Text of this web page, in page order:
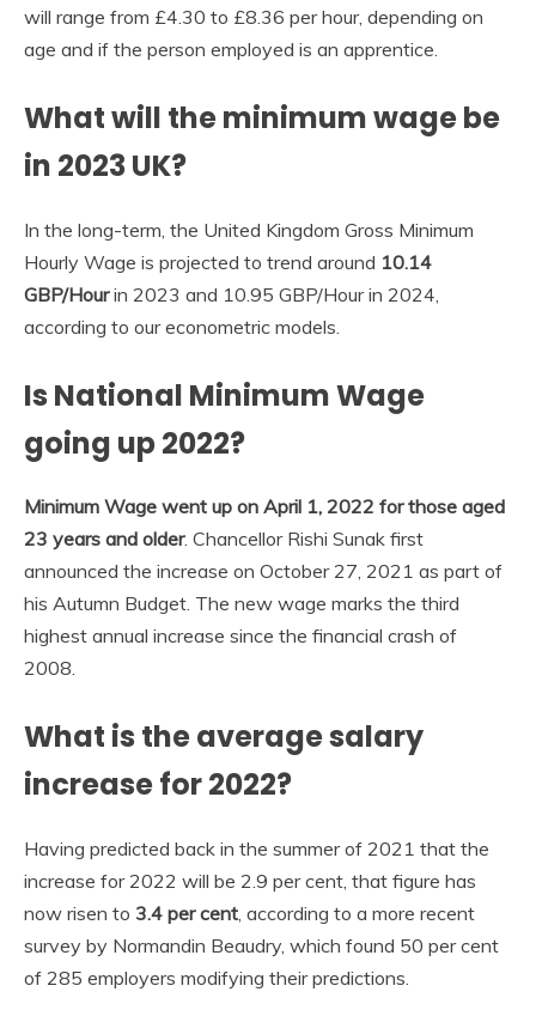
will range from £4.30 to £8.36 per hour, depending on
age and if the person employed is an apprentice.
What will the minimum wage be
in 2023 UK?
In the long-term, the United Kingdom Gross Minimum
Hourly Wage is projected to trend around 10.14
GBP/Hourin 2023 and 10.95 GBP/Hour in 2024,
according to our econometric models.
Is National Minimum Wage
going up 2022?
Minimum Wage went up on April 1, 2022 for those aged
23 years and older. Chancellor Rishi Sunak first
announced the increase on October 27, 2021 as part of
his Autumn Budget. The new wage marks the third
highest annual increase since the financial crash of
2008.
What is the average salary
increase for 2022?
Having predicted back in the summer of 2021 that the
increase for 2022 will be 2.9 per cent, that figure has
now risen to 3.4 per cent, according to a more recent
survey by Normandin Beaudry, which found 50 per cent
of 285 employers modifying their predictions.